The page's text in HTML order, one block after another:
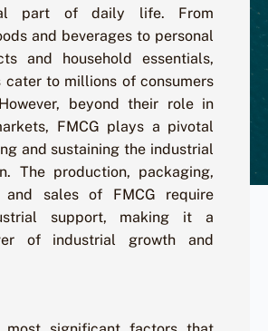
part of daily life. From
and beverages to personal
and household essentials,
cater to millions of consumers
beyond their role in
FMCG plays a pivotal
and sustaining the industrial
The production, packaging,
and sales of FMCG require
support, making it a
of industrial growth and